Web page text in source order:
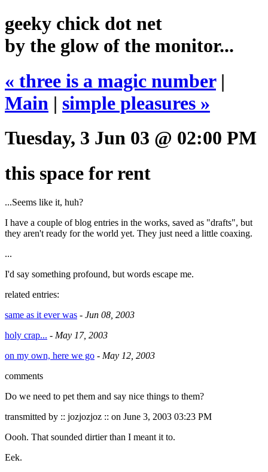
geeky chick dot net
by the glow of the monitor...
« three is a magic number|
Main | simple pleasures »
Tuesday, 3 Jun 03 @ 02:00 PM
this space for rent
...Seems like it, huh?
I have a couple of blog entries in the works, saved as "drafts", but
they aren't ready for the world yet. They just need a little coaxing.
...
I'd say something profound, but words escape me.
related entries:
same as it ever was - Jun 08, 2003
holy crap... - May 17, 2003
on my own, here we go - May 12, 2003
comments
Do we need to pet them and say nice things to them?
transmitted by :: jozjozjoz :: on June 3, 2003 03:23 PM
Oooh. That sounded dirtier than I meant it to.
Eek.